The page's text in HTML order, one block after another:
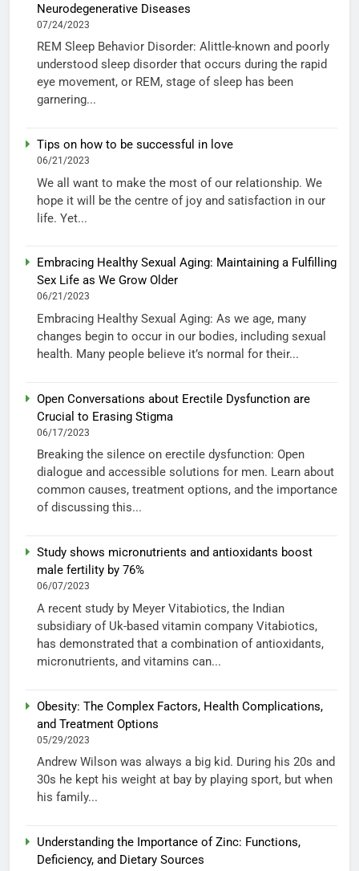
Neurodegenerative Diseases
07/24/2023
REM Sleep Behavior Disorder: Alittle-known and poorly
understood sleep disorder that occurs during the rapid
eye movement, or REM, stage of sleep has been
garnering...
Tips on how to be successful in love
06/21/2023
We all want to make the most of our relationship. We
hope it will be the centre of joy and satisfaction in our
life. Yet...
Embracing Healthy Sexual Aging: Maintaining a Fulfilling
Sex Life as We Grow Older
06/21/2023
Embracing Healthy Sexual Aging: As we age, many
changes begin to occur in our bodies, including sexual
health. Many people believe it’s normal for their...
Open Conversations about Erectile Dysfunction are
Crucial to Erasing Stigma
06/17/2023
Breaking the silence on erectile dysfunction: Open
dialogue and accessible solutions for men. Learn about
common causes, treatment options, and the importance
of discussing this...
Study shows micronutrients and antioxidants boost
male fertility by 76%
06/07/2023
A recent study by Meyer Vitabiotics, the Indian
subsidiary of Uk-based vitamin company Vitabiotics,
has demonstrated that a combination of antioxidants,
micronutrients, and vitamins can...
Obesity: The Complex Factors, Health Complications,
and Treatment Options
05/29/2023
Andrew Wilson was always a big kid. During his 20s and
30s he kept his weight at bay by playing sport, but when
his family...
Understanding the Importance of Zinc: Functions,
Deficiency, and Dietary Sources